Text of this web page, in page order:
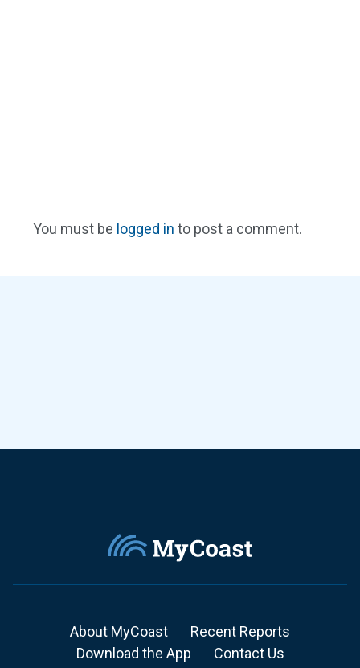
You must be logged in to post a comment.
About MyCoast
Recent Reports
Download the App
Contact Us